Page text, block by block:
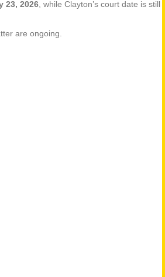
23, 2026, while Clayton’s court date is still
are ongoing.